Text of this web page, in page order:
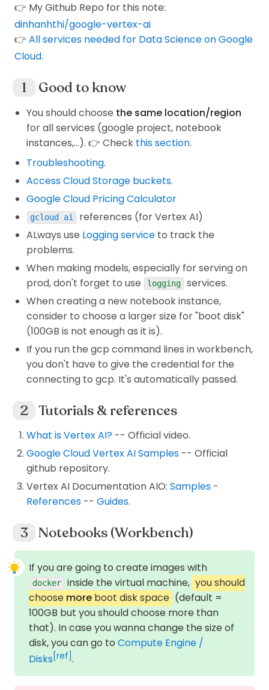
👉 My Github Repo for this note:
dinhanhthi/google-vertex-ai
👉 All services needed for Data Science on Google
Cloud.
Good to know
You should choose the same location/region
for all services (google project, notebook
instances,...). 👉 Check this section.
Troubleshooting.
Access Cloud Storage buckets.
Google Cloud Pricing Calculator
gcloud ai
references (for Vertex AI)
ALways use Logging service to track the
problems.
When making models, especially for serving on
prod, don't forget to use
logging
services.
When creating a new notebook instance,
consider to choose a larger size for "boot disk"
(100GB is not enough as it is).
If you run the gcp command lines in workbench,
you don't have to give the credential for the
connecting to gcp. It's automatically passed.
Tutorials & references
What is Vertex AI? -- Official video.
Google Cloud Vertex AI Samples -- Official
github repository.
Vertex AI Documentation AIO: Samples -
References -- Guides.
Notebooks (Workbench)
If you are going to create images with
docker inside the virtual machine, you should
choose more boot disk space (default =
100GB but you should choose more than
that). In case you wanna change the size of
disk, you can go to Compute Engine /
Disks [ref].